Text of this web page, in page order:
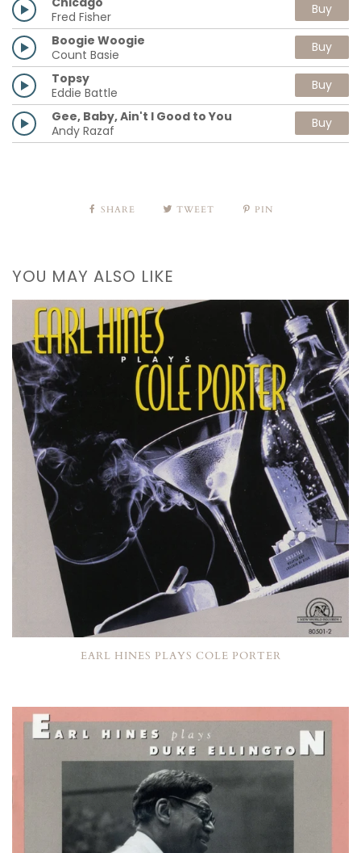
Fred Fisher
Buy
Boogie Woogie
Count Basie
Buy
Topsy
Eddie Battle
Buy
Gee, Baby, Ain't I Good to You
Andy Razaf
Buy
SHARE TWEET PIN
YOU MAY ALSO LIKE
EARL HINES PLAYS COLE PORTER